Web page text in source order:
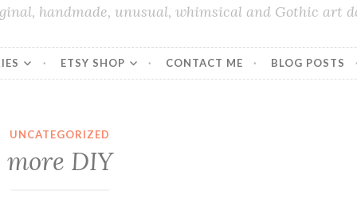
handmade, unusual, whimsical and Gothic art
ETSY SHOP CONTACT ME BLOG POSTS
UNCATEGORIZED
more DIY